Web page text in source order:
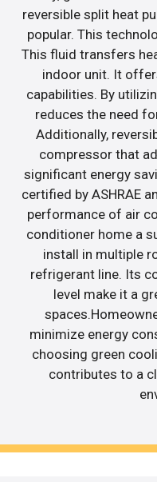
reversible split heat
popular. This
This fluid transfers
indoor unit. It
capabilities. By
reduces the need
Additionally,
compressor that
significant energy
certified by ASHRAE
performance of air
conditioner home a
install in multiple
refrigerant line. Its
level make it a
minimize energy
choosing green
contributes to a